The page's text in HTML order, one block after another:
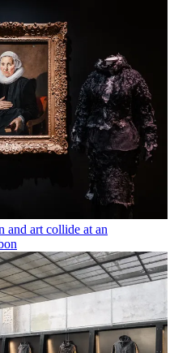
and art collide at an